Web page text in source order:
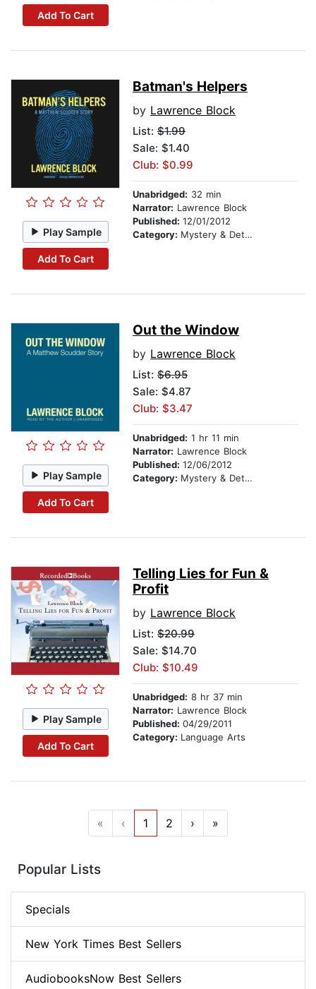
Add To Cart
Play Sample
Add To Cart
Batman's Helpers
by Lawrence Block
List: $1.99
Sale: $1.40
Club: $0.99
Unabridged: 32 min
Narrator: Lawrence Block
Published: 12/01/2012
Category: Mystery & Detective
Play Sample
Add To Cart
Out the Window
by Lawrence Block
List: $6.95
Sale: $4.87
Club: $3.47
Unabridged: 1 hr 11 min
Narrator: Lawrence Block
Published: 12/06/2012
Category: Mystery & Detective
Play Sample
Add To Cart
Telling Lies for Fun &
Profit
by Lawrence Block
List: $20.99
Sale: $14.70
Club: $10.49
Unabridged: 8 hr 37 min
Narrator: Lawrence Block
Published: 04/29/2011
Category: Language Arts
« ‹ 1 2 › »
Popular Lists
Specials
New York Times Best Sellers
AudiobooksNow Best Sellers